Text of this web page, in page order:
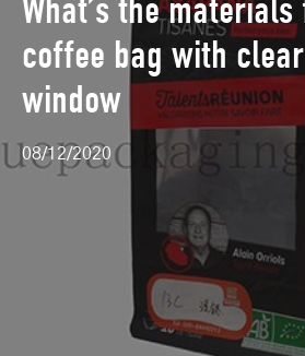
What’s the
coffee bag with
window
08/12/2020